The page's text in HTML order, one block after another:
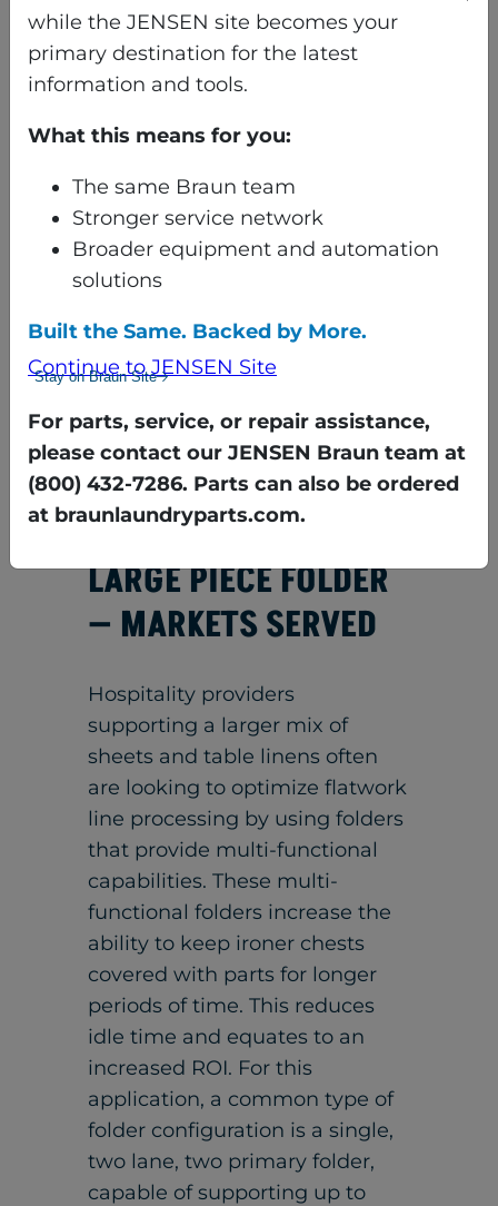
point, fold is made with
item in motion
Location of 2nd primary
with item in motion
point, item motion is
stopped before making
point, fold is made with
item in motion
Location of 3nd cross fold
point, fold is made with
item in motion
Discharge to delivery table
or stacker w/conveyor
LARGE PIECE FOLDER
— MARKETS SERVED
Hospitality providers
supporting a larger mix of
sheets and table linens often
are looking to optimize flatwork
line processing by using folders
that provide multi-functional
capabilities. These multi-
functional folders increase the
ability to keep ironer chests
covered with parts for longer
periods of time. This reduces
idle time and equates to an
increased ROI. For this
application, a common type of
folder configuration is a single,
two lane, two primary folder,
capable of supporting up to
while the JENSEN site becomes your
primary destination for the latest
information and tools.
What this means for you:
The same Braun team
Stronger service network
Broader equipment and automation
solutions
Built the Same. Backed by More.
Continue to JENSEN Site
Stay on Braun Site
For parts, service, or repair assistance,
please contact our JENSEN Braun team at
(800) 432-7286. Parts can also be ordered
at braunlaundryparts.com.